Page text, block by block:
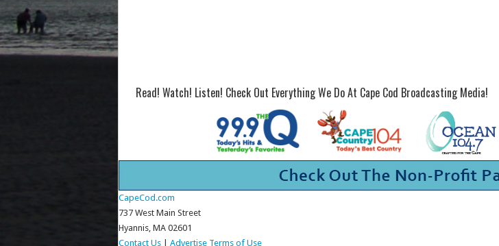
Read! Watch! Listen! Check Out Everything We Do At Cape Cod Broadcasting Media!
CapeCod.com
737 West Main Street
Hyannis, MA 02601
Contact Us| Advertise Terms of Use